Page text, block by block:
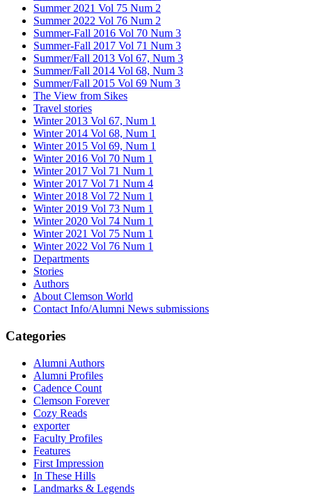
Summer 2021 Vol 75 Num 2
Summer 2022 Vol 76 Num 2
Summer-Fall 2016 Vol 70 Num 3
Summer-Fall 2017 Vol 71 Num 3
Summer/Fall 2013 Vol 67, Num 3
Summer/Fall 2014 Vol 68, Num 3
Summer/Fall 2015 Vol 69 Num 3
The View from Sikes
Travel stories
Winter 2013 Vol 67, Num 1
Winter 2014 Vol 68, Num 1
Winter 2015 Vol 69, Num 1
Winter 2016 Vol 70 Num 1
Winter 2017 Vol 71 Num 1
Winter 2017 Vol 71 Num 4
Winter 2018 Vol 72 Num 1
Winter 2019 Vol 73 Num 1
Winter 2020 Vol 74 Num 1
Winter 2021 Vol 75 Num 1
Winter 2022 Vol 76 Num 1
Departments
Stories
Authors
About Clemson World
Contact Info/Alumni News submissions
Categories
Alumni Authors
Alumni Profiles
Cadence Count
Clemson Forever
Cozy Reads
exporter
Faculty Profiles
Features
First Impression
In These Hills
Landmarks & Legends